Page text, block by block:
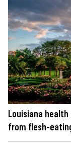
Louisiana
from flesh-